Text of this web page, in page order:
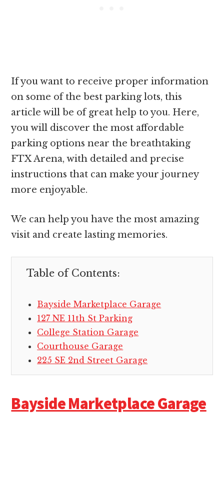
If you want to receive proper information
on some of the best parking lots, this
article will be of great help to you. Here,
you will discover the most affordable
parking options near the breathtaking
FTX Arena, with detailed and precise
instructions that can make your journey
more enjoyable.
We can help you have the most amazing
visit and create lasting memories.
Table of Contents:
Bayside Marketplace Garage
127 NE 11th St Parking
College Station Garage
Courthouse Garage
225 SE 2nd Street Garage
Bayside Marketplace Garage